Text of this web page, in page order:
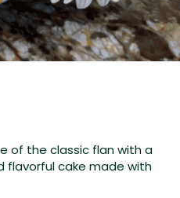
of the classic flan with a
flavorful cake made with